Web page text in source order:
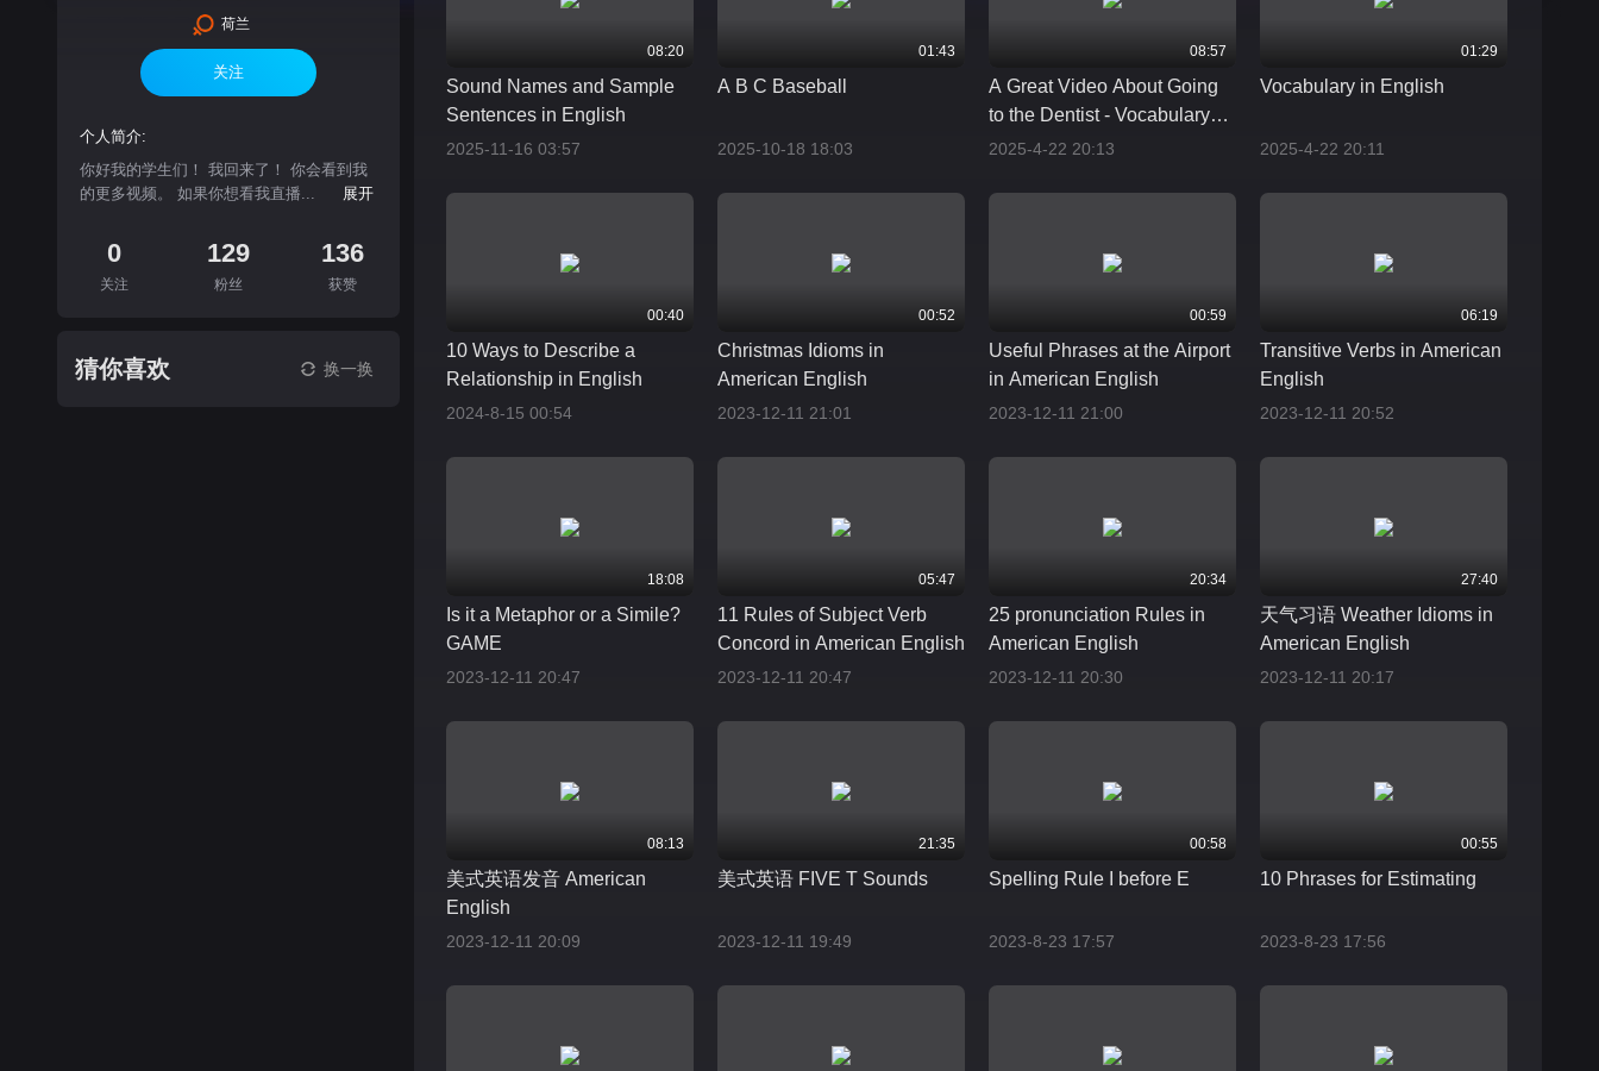
荷兰
关注
个人简介:
你好我的学生们！ 我回来了！ 你会看到我
的更多视频。 如果你想看我直播...
展开
0
关注
129
粉丝
136
获赞
猜你喜欢 换一换
08:20
Sound Names and Sample
Sentences in English
2025-11-16 03:57
01:43
A B C Baseball
2025-10-18 18:03
08:57
A Great Video About Going
to the Dentist - Vocabulary
and Phrases
2025-4-22 20:13
01:29
Vocabulary in English
2025-4-22 20:11
00:40
10 Ways to Describe a
Relationship in English
2024-8-15 00:54
00:52
Christmas Idioms in
American English
2023-12-11 21:01
00:59
Useful Phrases at the Airport
in American English
2023-12-11 21:00
06:19
Transitive Verbs in American
English
2023-12-11 20:52
18:08
Is it a Metaphor or a Simile?
GAME
2023-12-11 20:47
05:47
11 Rules of Subject Verb
Concord in American English
2023-12-11 20:47
20:34
25 pronunciation Rules in
American English
2023-12-11 20:30
27:40
天气习语 Weather Idioms in
American English
2023-12-11 20:17
08:13
美式英语发音 American
English
2023-12-11 20:09
21:35
美式英语 FIVE T Sounds
2023-12-11 19:49
00:58
Spelling Rule I before E
2023-8-23 17:57
00:55
10 Phrases for Estimating
2023-8-23 17:56